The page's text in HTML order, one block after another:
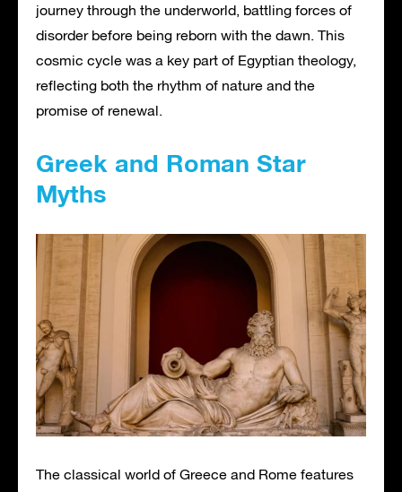
journey through the underworld, battling forces of
disorder before being reborn with the dawn. This
cosmic cycle was a key part of Egyptian theology,
reflecting both the rhythm of nature and the
promise of renewal.
Greek and Roman Star
Myths
The classical world of Greece and Rome features